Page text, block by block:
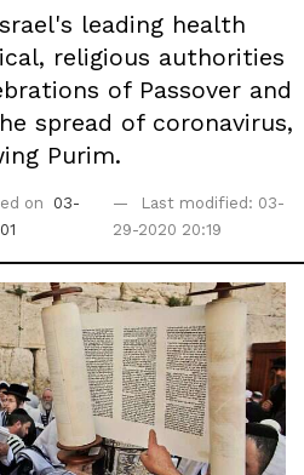
leading health
religious authorities
of Passover and
spread of coronavirus,
Purim.
on
03-
Last modified: 03-
29-2020 20:19